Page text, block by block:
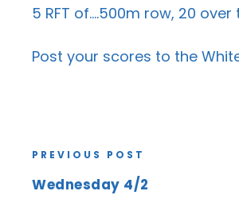
5 RFT of….500m row, 20
Post your scores to the
PREVIOUS POST
Wednesday 4/2